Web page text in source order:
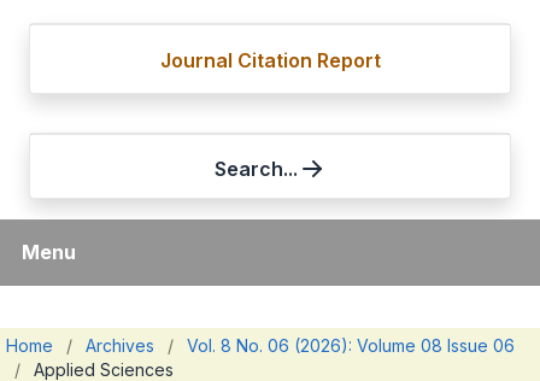
Journal Citation Report
Search...
Menu
Home / Archives /
Vol. 8 No. 06 (2026): Volume 08 Issue 06
/
Applied Sciences